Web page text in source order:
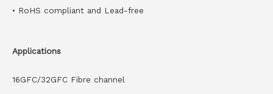
• RoHS compliant and Lead-free
Applications
16GFC/32GFC Fibre channel